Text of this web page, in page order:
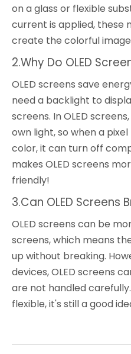
on a glass or flexible
current is applied, these
create the colorful
2.Why Do OLED
OLED screens save
need a backlight to
screens. In OLED
own light, so when a
color, it can turn off
makes OLED screens
friendly!
3.Can OLED Screens
OLED screens can be
screens, which means
up without breaking.
devices, OLED screens
are not handled
flexible, it's still a good